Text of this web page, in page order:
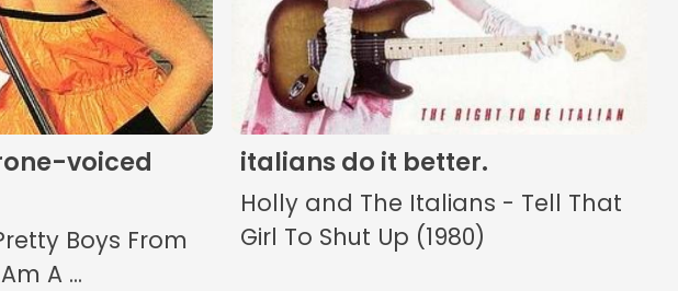
voiced
Boys From
A ...
italians do it better.
Holly and The Italians - Tell That
Girl To Shut Up (1980)